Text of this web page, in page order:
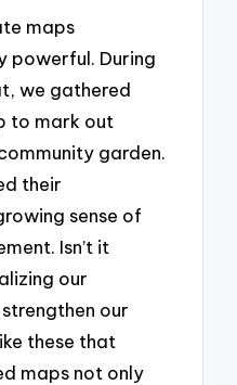
maps
powerful. During
we gathered
to mark out
garden.
their
sense of
Isn’t it
our
our
these that
maps not only